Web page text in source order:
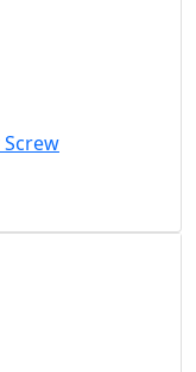
Screw